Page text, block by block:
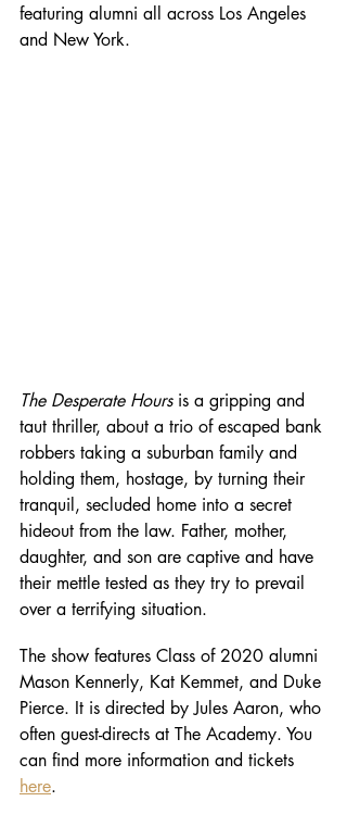
featuring alumni all across Los Angeles
and New York.
The Desperate Hours is a gripping and
taut thriller, about a trio of escaped bank
robbers taking a suburban family and
holding them, hostage, by turning their
tranquil, secluded home into a secret
hideout from the law. Father, mother,
daughter, and son are captive and have
their mettle tested as they try to prevail
over a terrifying situation.
The show features Class of 2020 alumni
Mason Kennerly, Kat Kemmet, and Duke
Pierce. It is directed by Jules Aaron, who
often guest-directs at The Academy. You
can find more information and tickets
here.